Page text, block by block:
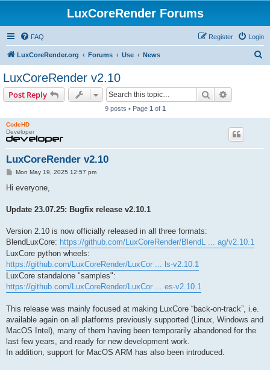
LuxCoreRender Forums
FAQ Login
Register
LuxCoreRender.org Forums Use News
LuxCoreRender v2.10
Post Reply Search
9 posts • Page 1 of 1
CodeHD
Developer
LuxCoreRender v2.10
PMon May 19, 2025 12:57 pm
Hi everyone,
Update 23.07.25: Bugfix release v2.10.1
Version 2.10 is now officially released in all three formats:
BlendLuxCore: https://github.com/LuxCoreRender/BlendL ... ag/v2.10.1
LuxCore python wheels:
https://github.com/LuxCoreRender/LuxCor ... ls-v2.10.1
LuxCore standalone "samples":
https://github.com/LuxCoreRender/LuxCor ... es-v2.10.1
This release was mainly focused at making LuxCore “back-on-track”, i.e.
available again on all platforms previously supported (Linux, Windows and
MacOS Intel), many of them having been temporarily abandoned for the
last few years, and ready for new development work.
In addition, support for MacOS ARM has also been introduced.